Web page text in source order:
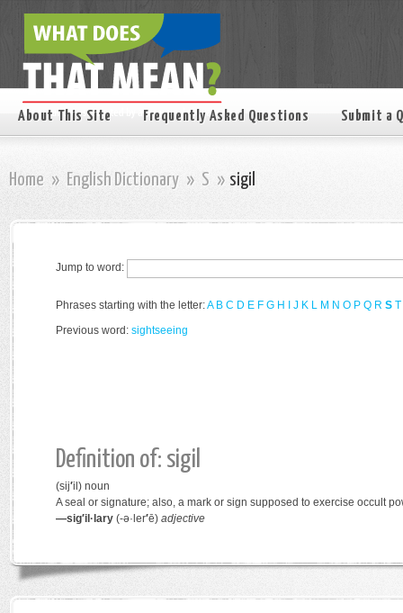
About This Site Frequently Asked Questions Submit a
Home » English Dictionary » S » sigil
Jump to word:
Phrases starting with the letter:A B C D E F G H J K L M N O P Q R S T
Previous word: sightseeing
Definition of: sigil
(sij′il) noun
A seal or signature; also, a mark or sign supposed to exercise occult
—sig′il·lary (-ə·ler′ē) adjective